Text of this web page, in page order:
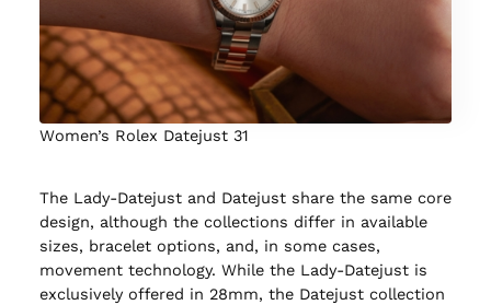
Women’s Rolex Datejust 31
The Lady-Datejust and Datejust share the same core
design, although the collections differ in available
sizes, bracelet options, and, in some cases,
movement technology. While the Lady-Datejust is
exclusively offered in 28mm, the Datejust collection